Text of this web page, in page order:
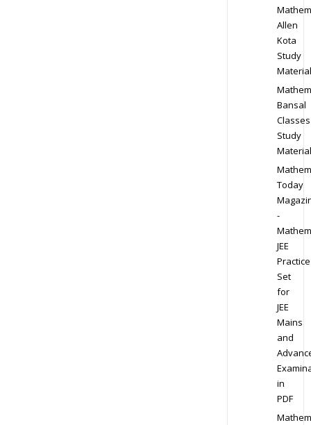
Allen
Kota
Study
Material
Bansal
Classes
Study
Material
Today
-
JEE
Practice
Set
for
JEE
Mains
and
in
PDF